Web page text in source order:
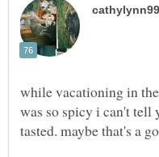
while vacationing in
was so spicy i can't tell